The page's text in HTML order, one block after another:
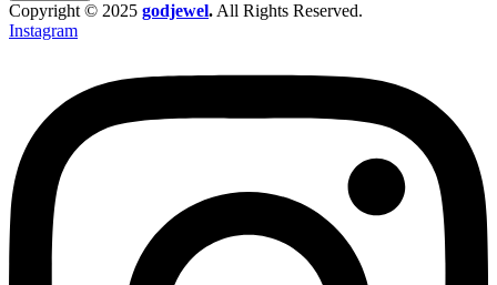
Copyright © 2025 godjewel.All Rights Reserved.
Instagram